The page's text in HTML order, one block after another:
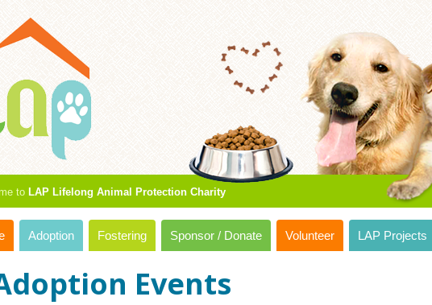
to LAP Lifelong Animal Protection Charity
Adoption Fostering Sponsor / Donate Volunteer LAP Projects
Events